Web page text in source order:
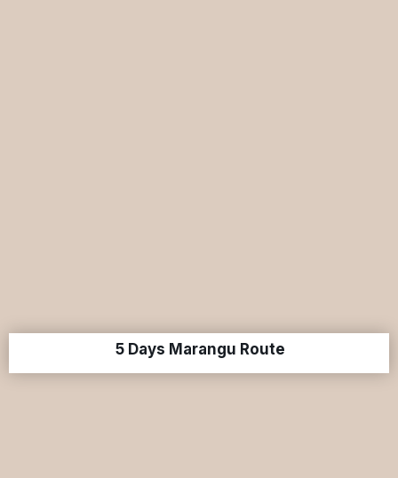
5 Days Marangu Route